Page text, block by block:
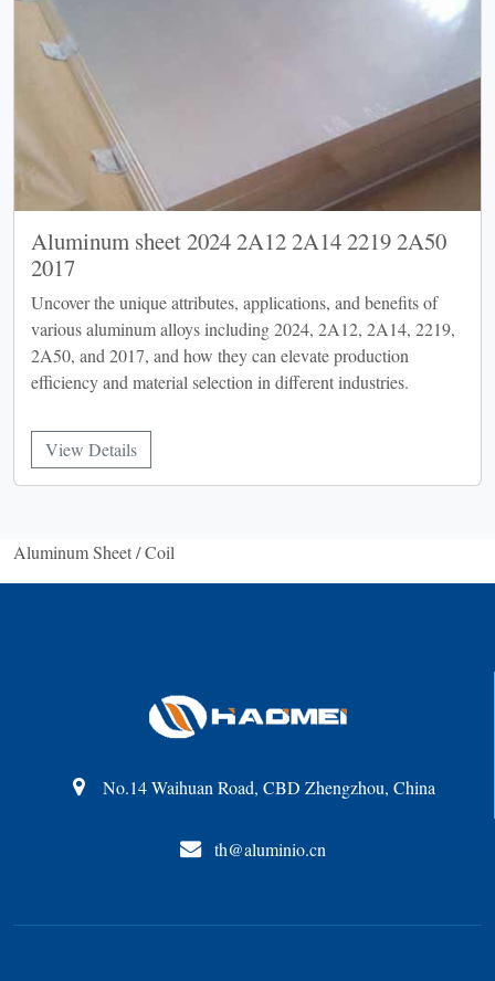
Aluminum sheet 2024 2A12 2A14 2219 2A50
2017
Uncover the unique attributes, applications, and benefits of
various aluminum alloys including 2024, 2A12, 2A14, 2219,
2A50, and 2017, and how they can elevate production
efficiency and material selection in different industries.
View Details
Aluminum Sheet / Coil
No.14 Waihuan Road, CBD Zhengzhou, China
th@aluminio.cn